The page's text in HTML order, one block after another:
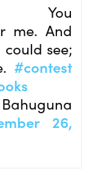
You
me. And
see;
#contest
26,